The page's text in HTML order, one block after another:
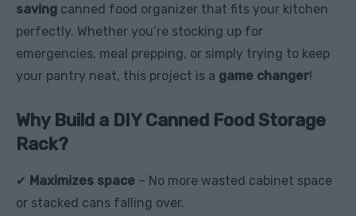
saving canned food organizer that fits your kitchen
perfectly. Whether you’re stocking up for
emergencies, meal prepping, or simply trying to keep
your pantry neat, this project is a game changer!
Why Build a DIY Canned Food Storage
Rack?
✔ Maximizes space – No more wasted cabinet space
or stacked cans falling over.